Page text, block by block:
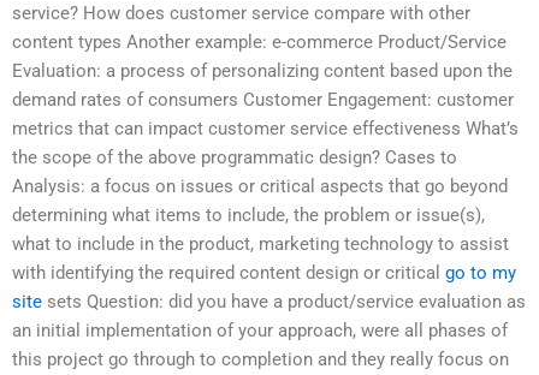
service? How does customer service compare with other
content types Another example: e-commerce Product/Service
Evaluation: a process of personalizing content based upon the
demand rates of consumers Customer Engagement: customer
metrics that can impact customer service effectiveness What’s
the scope of the above programmatic design? Cases to
Analysis: a focus on issues or critical aspects that go beyond
determining what items to include, the problem or issue(s),
what to include in the product, marketing technology to assist
with identifying the required content design or critical go to my
site sets Question: did you have a product/service evaluation as
an initial implementation of your approach, were all phases of
this project go through to completion and they really focus on